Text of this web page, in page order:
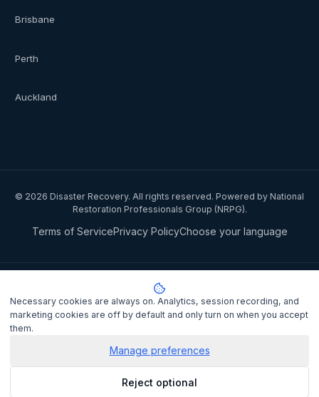
Brisbane
Perth
Auckland
© 2026 Disaster Recovery. All rights reserved. Powered by National
Restoration Professionals Group (NRPG).
Terms of ServicePrivacy PolicyChoose your language
National Restoration Professionals Group Pty Ltd
(ABN 85 151 794 142)
, trading as Disaster Recovery
, collects your
name, contact details, and property information when you lodge a
claim to match you with a certified IICRC restoration contractor.
Privacy Act 1988(Cth). It is not sold or shared
Necessary cookies are always on. Analytics, session recording, and
marketing cookies are off by default and only turn on when you accept
them.
Manage preferences
Reject optional